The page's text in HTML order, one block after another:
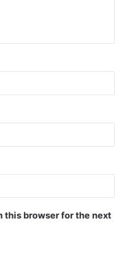
this browser for the next